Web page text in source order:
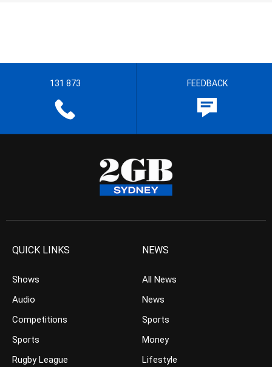
131 873 FEEDBACK
QUICK LINKS
Shows
Audio
Competitions
Sports
Rugby League
NEWS
All News
News
Sports
Money
Lifestyle